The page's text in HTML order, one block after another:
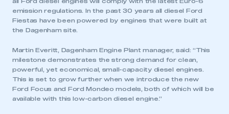
all Ford diesel engines will comply with the latest Euro-6
emission regulations. In the past 30 years all diesel Ford
Fiestas have been powered by engines that were built at
the Dagenham site.
Martin Everitt, Dagenham Engine Plant manager, said: “This
milestone demonstrates the strong demand for clean,
powerful, yet economical, small-capacity diesel engines.
This is set to grow further when we introduce the new
Ford Focus and Ford Mondeo models, both of which will be
available with this low-carbon diesel engine.”